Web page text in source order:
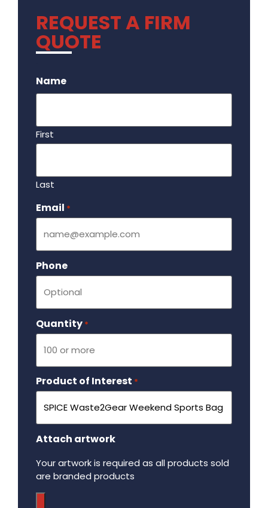
REQUEST A FIRM
QUOTE
Name
First
Last
Email *
Phone
Quantity *
Product of Interest *
Attach artwork
Your artwork is required as all products sold
are branded products